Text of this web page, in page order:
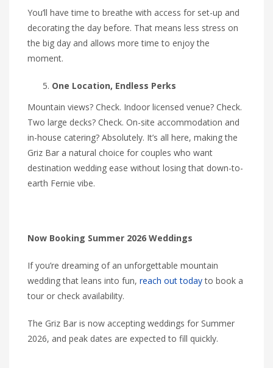
You’ll have time to breathe with access for set-up and
decorating the day before. That means less stress on
the big day and allows more time to enjoy the
moment.
One Location, Endless Perks
Mountain views? Check. Indoor licensed venue? Check.
Two large decks? Check. On-site accommodation and
in-house catering? Absolutely. It’s all here, making the
Griz Bar a natural choice for couples who want
destination wedding ease without losing that down-to-
earth Fernie vibe.
Now Booking Summer 2026 Weddings
If you’re dreaming of an unforgettable mountain
wedding that leans into fun, reach out todayto book a
tour or check availability.
The Griz Bar is now accepting weddings for Summer
2026, and peak dates are expected to fill quickly.